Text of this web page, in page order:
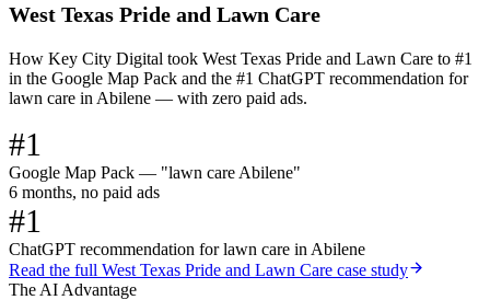
West Texas Pride and Lawn Care
How Key City Digital took West Texas Pride and Lawn Care to #1
in the Google Map Pack and the #1 ChatGPT recommendation for
lawn care in Abilene — with zero paid ads.
#1
Google Map Pack — "lawn care Abilene"
6 months, no paid ads
#1
ChatGPT recommendation for lawn care in Abilene
Read the full West Texas Pride and Lawn Care case study
The AI Advantage